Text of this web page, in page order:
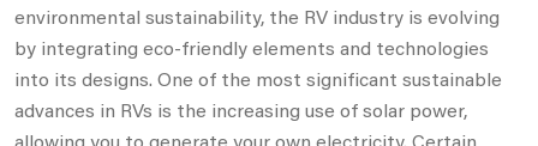
environmental sustainability, the RV industry is evolving
by integrating eco-friendly elements and technologies
into its designs. One of the most significant sustainable
advances in RVs is the increasing use of solar power,
allowing you to generate your own electricity. Certain